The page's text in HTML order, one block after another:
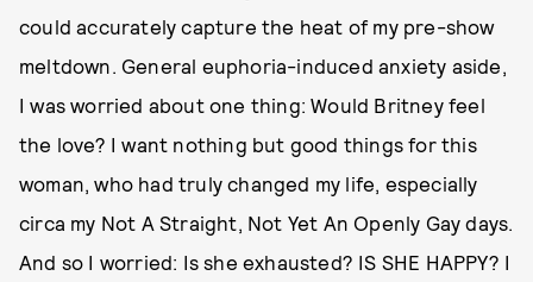
could accurately capture the heat of my pre-show
meltdown. General euphoria-induced anxiety aside,
I was worried about one thing: Would Britney feel
the love? I want nothing but good things for this
woman, who had truly changed my life, especially
circa my Not A Straight, Not Yet An Openly Gay days.
And so I worried: Is she exhausted? IS SHE HAPPY? I